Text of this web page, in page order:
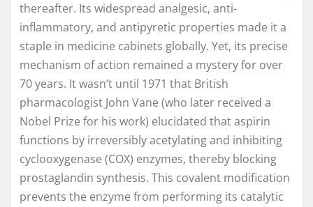
thereafter. Its widespread analgesic, anti-
inflammatory, and antipyretic properties made it a
staple in medicine cabinets globally. Yet, its precise
mechanism of action remained a mystery for over
70 years. It wasn’t until 1971 that British
pharmacologist John Vane (who later received a
Nobel Prize for his work) elucidated that aspirin
functions by irreversibly acetylating and inhibiting
cyclooxygenase (COX) enzymes, thereby blocking
prostaglandin synthesis. This covalent modification
prevents the enzyme from performing its catalytic